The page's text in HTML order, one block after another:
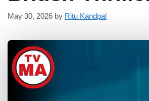
May 30, 2026 by Ritu Kandpal